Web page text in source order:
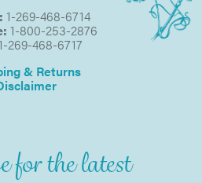
1-269-468-6714
1-800-253-2876
269-468-6717
& Returns
for the latest